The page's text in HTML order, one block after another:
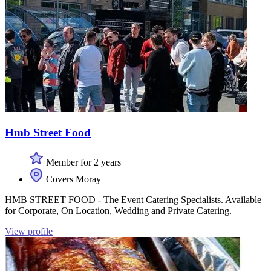
Hmb Street Food
Member for 2 years
Covers Moray
HMB STREET FOOD - The Event Catering Specialists. Available
for Corporate, On Location, Wedding and Private Catering.
View profile